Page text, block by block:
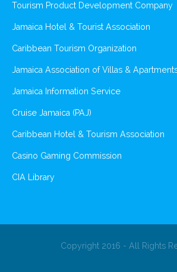
Tourism Product Development Company
Jamaica Hotel & Tourist Association
Caribbean Tourism Organization
Jamaica Association of Villas &
Jamaica Information Service
Cruise Jamaica (PAJ)
Caribbean Hotel & Tourism Association
Casino Gaming Commission
CIA Library
Copyright 2016 - All Rights